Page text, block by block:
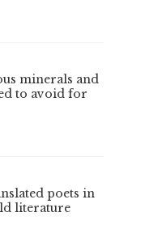
minerals and
to avoid for
poets in
literature